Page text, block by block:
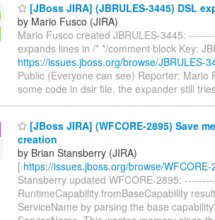
[JBoss JIRA] (JBRULES-3445) DSL
by Mario Fusco (JIRA)
Mario Fusco created JBRULES-3445:
expands lines in /* */comment block Key:
https://issues.jboss.org/browse/JBRULES-
Public (Everyone can see) Reporter:
some code in dslr file, the expander still
[JBoss JIRA] (WFCORE-2895) Save
creation
by Brian Stansberry (JIRA)
[ https://issues.jboss.org/browse/
Stansberry updated WFCORE-2895:
RuntimeCapability.fromBaseCapability
ServiceName by parsing the base